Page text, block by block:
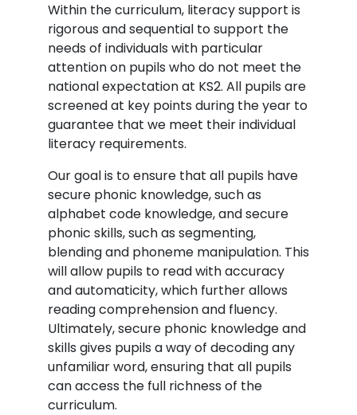
Within the curriculum, literacy support is
rigorous and sequential to support the
needs of individuals with particular
attention on pupils who do not meet the
national expectation at KS2. All pupils are
screened at key points during the year to
guarantee that we meet their individual
literacy requirements.
Our goal is to ensure that all pupils have
secure phonic knowledge, such as
alphabet code knowledge, and secure
phonic skills, such as segmenting,
blending and phoneme manipulation. This
will allow pupils to read with accuracy
and automaticity, which further allows
reading comprehension and fluency.
Ultimately, secure phonic knowledge and
skills gives pupils a way of decoding any
unfamiliar word, ensuring that all pupils
can access the full richness of the
curriculum.